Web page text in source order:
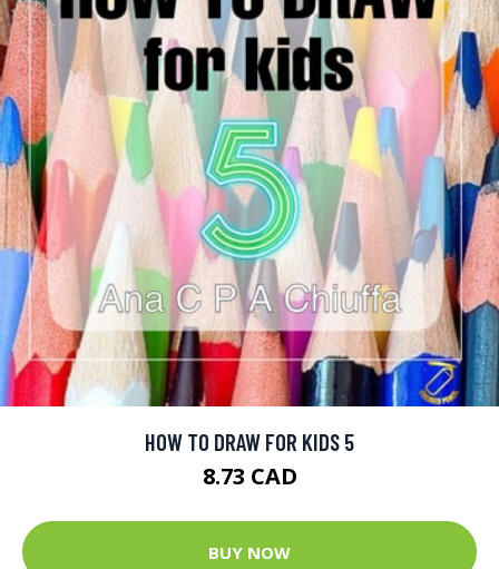
HOW TO DRAW FOR KIDS 5
8.73 CAD
BUY NOW